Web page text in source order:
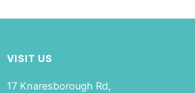
VISIT US
17 Knaresborough Rd,